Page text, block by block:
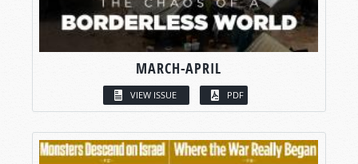
MARCH-APRIL
VIEW ISSUE PDF